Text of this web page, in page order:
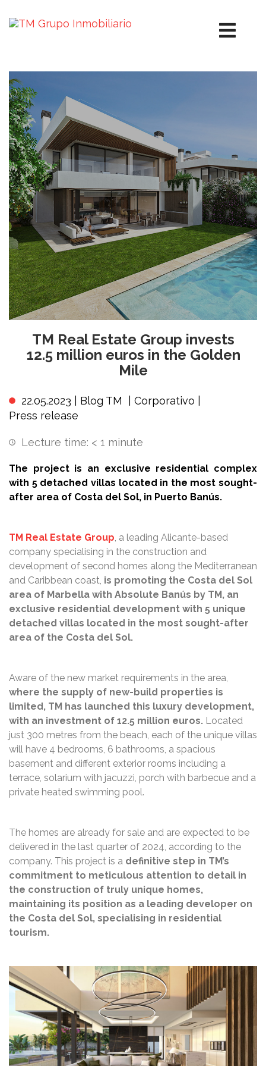
TM Real Estate Group invests
12.5 million euros in the Golden
Mile
22.05.2023 | Blog TM Corporativo
Press release
Lecture time: < 1 minute
The project is an exclusive residential complex
with 5 detached villas located in the most sought-
after area of Costa del Sol, in Puerto Banús.
TM Real Estate Group, a leading Alicante-based
company specialising in the construction and
development of second homes along the Mediterranean
and Caribbean coast, is promoting the Costa del Sol
area of Marbella with Absolute Banús by TM, an
exclusive residential development with 5 unique
detached villas located in the most sought-after
area of the Costa del Sol.
Aware of the new market requirements in the area,
where the supply of new-build properties is
limited, TM has launched this luxury development,
with an investment of 12.5 million euros. Located
just 300 metres from the beach, each of the unique villas
will have 4 bedrooms, 6 bathrooms, a spacious
basement and different exterior rooms including a
terrace, solarium with jacuzzi, porch with barbecue and a
private heated swimming pool.
The homes are already for sale and are expected to be
delivered in the last quarter of 2024, according to the
company. This project is a definitive step in TM’s
commitment to meticulous attention to detail in
the construction of truly unique homes,
maintaining its position as a leading developer on
the Costa del Sol, specialising in residential
tourism.